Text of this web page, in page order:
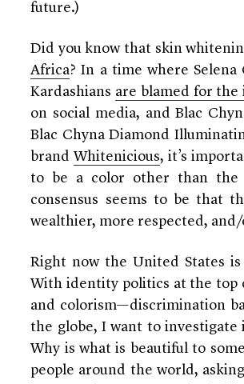
future.)
Did you know that skin
Africa? In a time where
Kardashians are blamed for the
on social media, and Blac
Blac Chyna Diamond
brandWhitenicious, it’s
to be a color other than the
consensus seems to be that
wealthier, more respected,
Right now the United States
With identity politics at the top
and colorism—discrimination
the globe, I want to investigate
Why is what is beautiful to
people around the world,